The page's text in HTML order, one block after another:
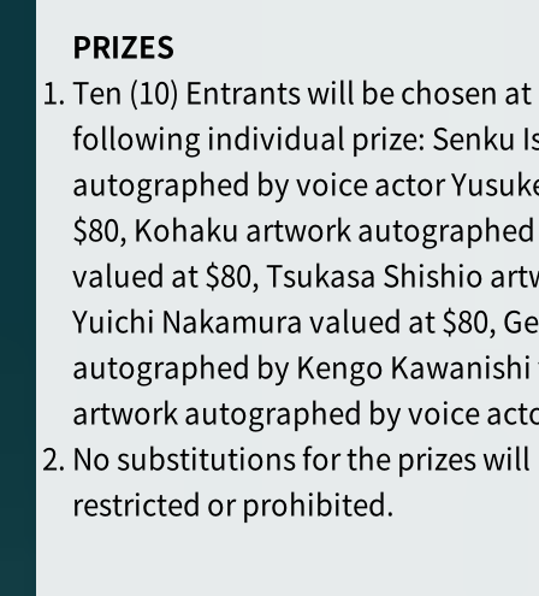
PRIZES
Ten (10) Entrants will be chosen
following individual prize: Senku
autographed by voice actor
$80, Kohaku artwork
valued at $80, Tsukasa Shishio
Yuichi Nakamura valued at $80,
autographed by Kengo
artwork autographed by voice
No substitutions for the prizes
restricted or prohibited.